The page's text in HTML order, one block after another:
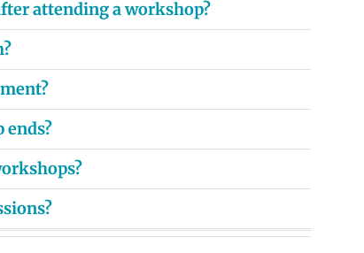
attending a workshop?